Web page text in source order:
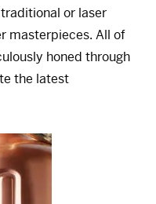
or laser
masterpieces. All of
honed through
the latest